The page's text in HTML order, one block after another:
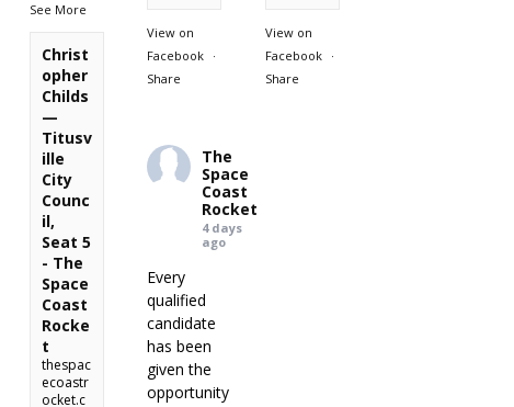
View on
Facebook
·
Share
View on
Facebook
·
Share
See More
Christ
opher
Childs
—
Titusv
ille
City
Counc
il,
Seat 5
- The
Space
Coast
Rocke
t
thespac
ecoastr
ocket.c
The
Space
Coast
Rocket
4 days
ago
Every
qualified
candidate
has been
given the
opportunity